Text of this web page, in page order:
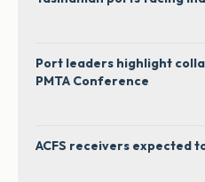
Port leaders highlight
PMTA Conference
ACFS receivers expected